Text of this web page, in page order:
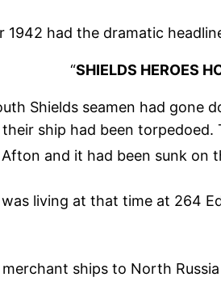
1942 had the dramatic
“SHIELDS HEROES
Shields seamen had gone
ship had been
and it had been sunk on
living at that time at 264
ships to North